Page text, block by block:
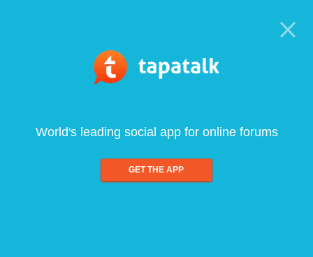
World's leading social app for online forums
GET THE APP